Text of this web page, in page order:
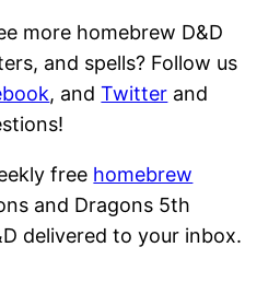
more homebrew D&D
and spells? Follow us
, andTwitter and
free homebrew
and Dragons 5th
delivered to your inbox.